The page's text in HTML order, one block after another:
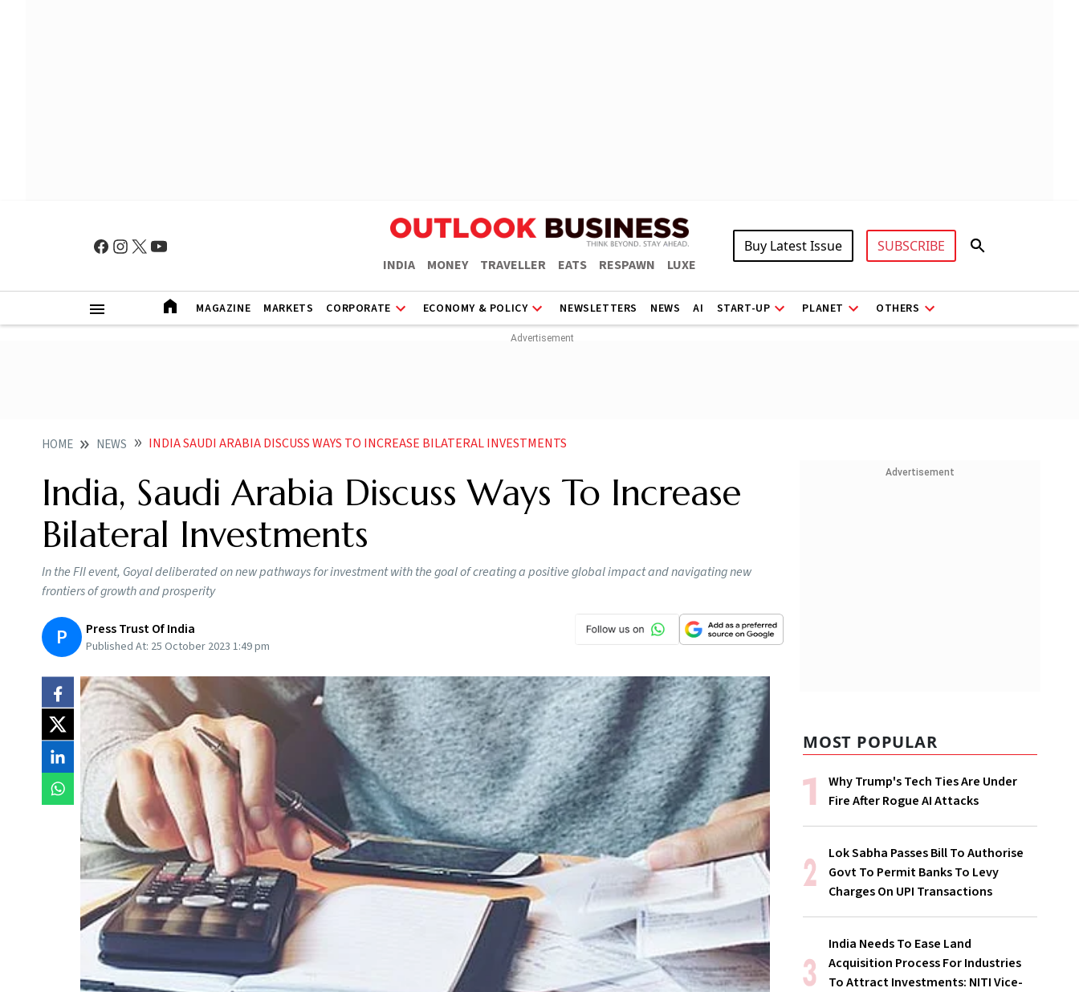
INDIA MONEY TRAVELLER EATS RESPAWN LUXE
Buy Latest Issue SUBSCRIBE
MAGAZINE MARKETS CORPORATE ECONOMY & POLICY NEWSLETTERS NEWS AI START-UP PLANET OTHERS
HOME NEWS INDIA SAUDI ARABIA DISCUSS WAYS TO INCREASE BILATERAL INVESTMENTS
India, Saudi Arabia Discuss Ways To Increase
Bilateral Investments
In the FII event, Goyal deliberated on new pathways for investment with the goal of creating a positive global impact and navigating new
frontiers of growth and prosperity
P Press Trust Of India
Published At: 25 October 2023 1:49 pm
Advertisement
MOST POPULAR
Why Trump's Tech Ties Are Under
Fire After Rogue AI Attacks
Lok Sabha Passes Bill To Authorise
Govt To Permit Banks To Levy
Charges On UPI Transactions
India Needs To Ease Land
Acquisition Process For Industries
To Attract Investments: NITI Vice-